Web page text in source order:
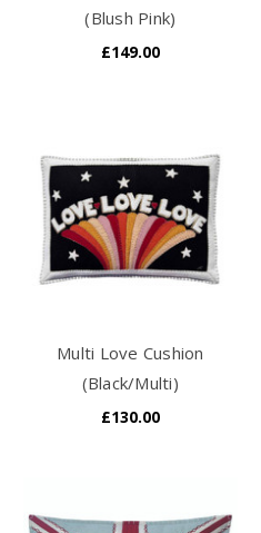
(Blush Pink)
£149.00
Multi Love Cushion
(Black/Multi)
£130.00